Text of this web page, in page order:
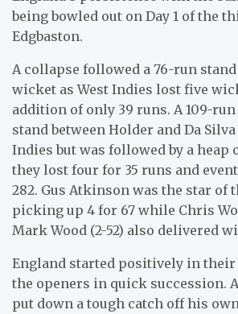
being bowled out on Day 1 of the
Edgbaston.
A collapse followed a 76-run
wicket as West Indies lost five
addition of only 39 runs. A 109-
stand between Holder and Da
Indies but was followed by a heap
they lost four for 35 runs and
282. Gus Atkinson was the star of
picking up 4 for 67 while Chris
Mark Wood (2-52) also delivered
England started positively in
the openers in quick succession.
put down a tough catch off his